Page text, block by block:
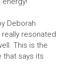
Deborah
resonated
This is the
that says its